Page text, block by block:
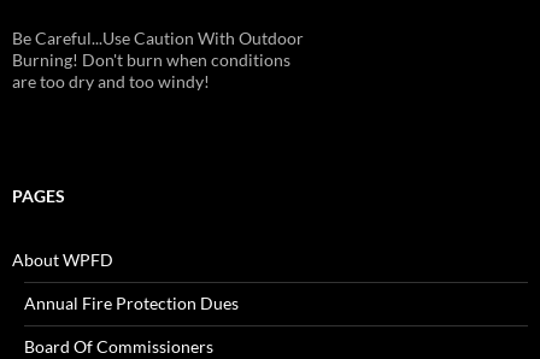
Be Careful...Use Caution With Outdoor
Burning! Don't burn when conditions
are too dry and too windy!
PAGES
About WPFD
Annual Fire Protection Dues
Board Of Commissioners